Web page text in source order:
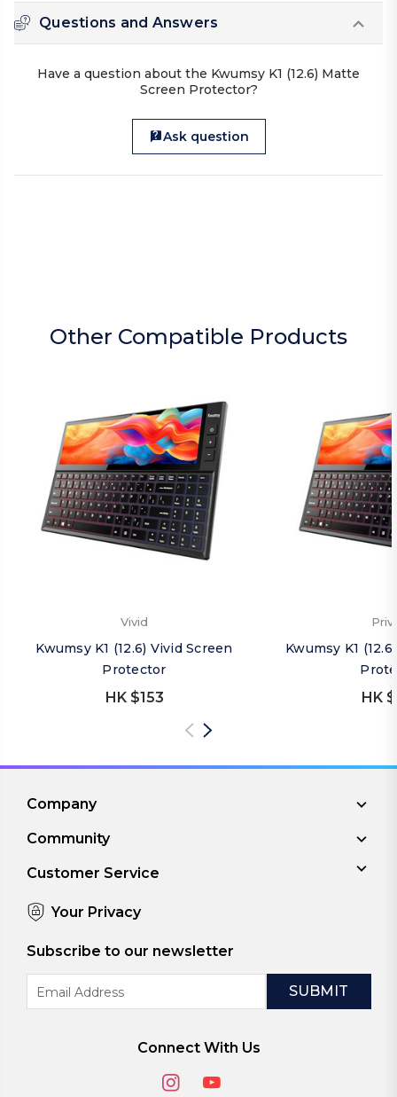
Questions and Answers
Have a question about the Kwumsy K1 (12.6) Matte
Screen Protector?
Ask question
Other Compatible Products
Vivid
Kwumsy K1 (12.6) Vivid Screen
Protector
HK $153
Kwumsy K1
HK
Company
Community
Customer Service
Your Privacy
Subscribe to our newsletter
Address
Connect With Us